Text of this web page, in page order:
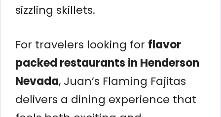
sizzling skillets.
For travelers looking for flavor
packed restaurants in Henderson
Nevada, Juan’s Flaming Fajitas
delivers a dining experience that